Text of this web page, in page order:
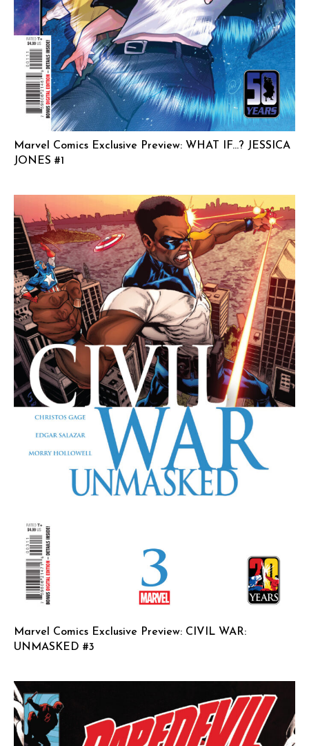
Marvel Comics Exclusive Preview: WHAT IF…? JESSICA
JONES #1
Marvel Comics Exclusive Preview: CIVIL WAR:
UNMASKED #3